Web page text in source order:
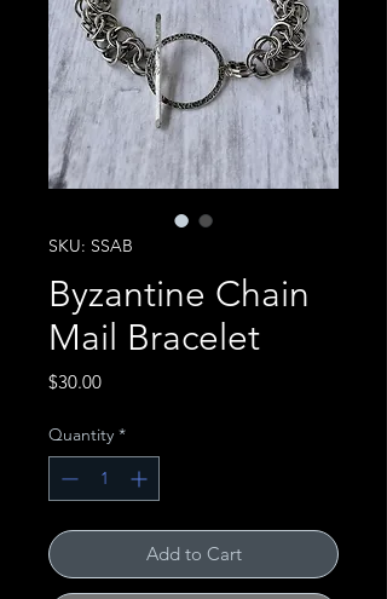
SKU: SSAB
Byzantine Chain
Mail Bracelet
$30.00Price
Quantity *
Add to Cart